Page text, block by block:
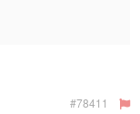
#78411